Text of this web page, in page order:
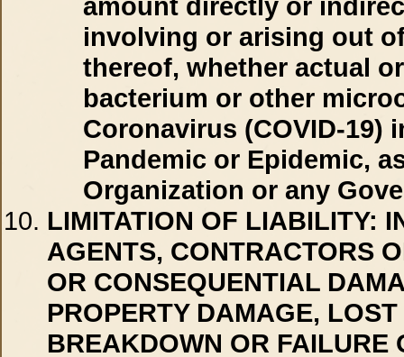
involving or arising out
thereof, whether actual
bacterium or other
Coronavirus (COVID-
Pandemic or Epidemic,
Organization or any
LIMITATION OF LIABILITY:
AGENTS, CONTRACTORS
OR CONSEQUENTIAL
PROPERTY DAMAGE,
BREAKDOWN OR FAILURE